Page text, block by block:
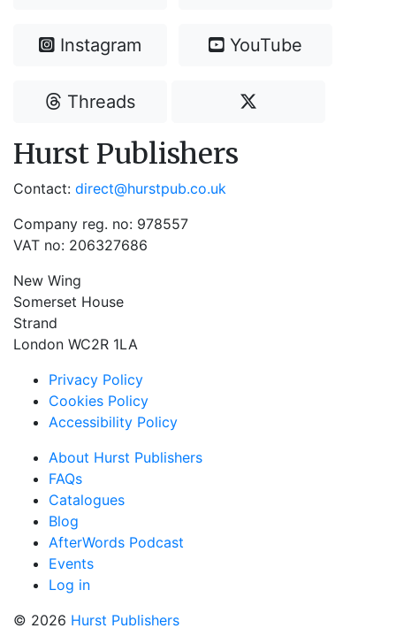
Instagram YouTube
Threads
Hurst Publishers
Contact: direct@hurstpub.co.uk
Company reg. no: 978557
VAT no: 206327686
New Wing
Somerset House
Strand
London WC2R 1LA
Privacy Policy
Cookies Policy
Accessibility Policy
About Hurst Publishers
FAQs
Catalogues
Blog
AfterWords Podcast
Events
Log in
© 2026 Hurst Publishers